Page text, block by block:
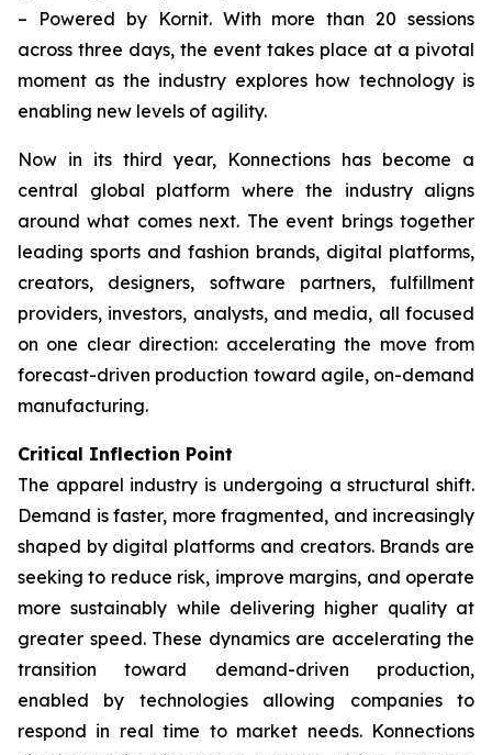
– Powered by Kornit. With more than 20 sessions
across three days, the event takes place at a pivotal
moment as the industry explores how technology is
enabling new levels of agility.
Now in its third year, Konnections has become a
central global platform where the industry aligns
around what comes next. The event brings together
leading sports and fashion brands, digital platforms,
creators, designers, software partners, fulfillment
providers, investors, analysts, and media, all focused
on one clear direction: accelerating the move from
forecast-driven production toward agile, on-demand
manufacturing.
Critical Inflection Point
The apparel industry is undergoing a structural shift.
Demand is faster, more fragmented, and increasingly
shaped by digital platforms and creators. Brands are
seeking to reduce risk, improve margins, and operate
more sustainably while delivering higher quality at
greater speed. These dynamics are accelerating the
transition toward demand-driven production,
enabled by technologies allowing companies to
respond in real time to market needs. Konnections